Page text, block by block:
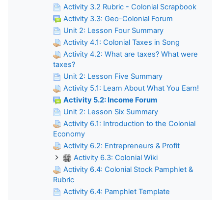
Activity 3.2 Rubric - Colonial Scrapbook
Activity 3.3: Geo-Colonial Forum
Unit 2: Lesson Four Summary
Activity 4.1: Colonial Taxes in Song
Activity 4.2: What are taxes? What were
taxes?
Unit 2: Lesson Five Summary
Activity 5.1: Learn About What You Earn!
Activity 5.2: Income Forum
Unit 2: Lesson Six Summary
Activity 6.1: Introduction to the Colonial
Economy
Activity 6.2: Entrepreneurs & Profit
Activity 6.3: Colonial Wiki
Activity 6.4: Colonial Stock Pamphlet &
Rubric
Activity 6.4: Pamphlet Template